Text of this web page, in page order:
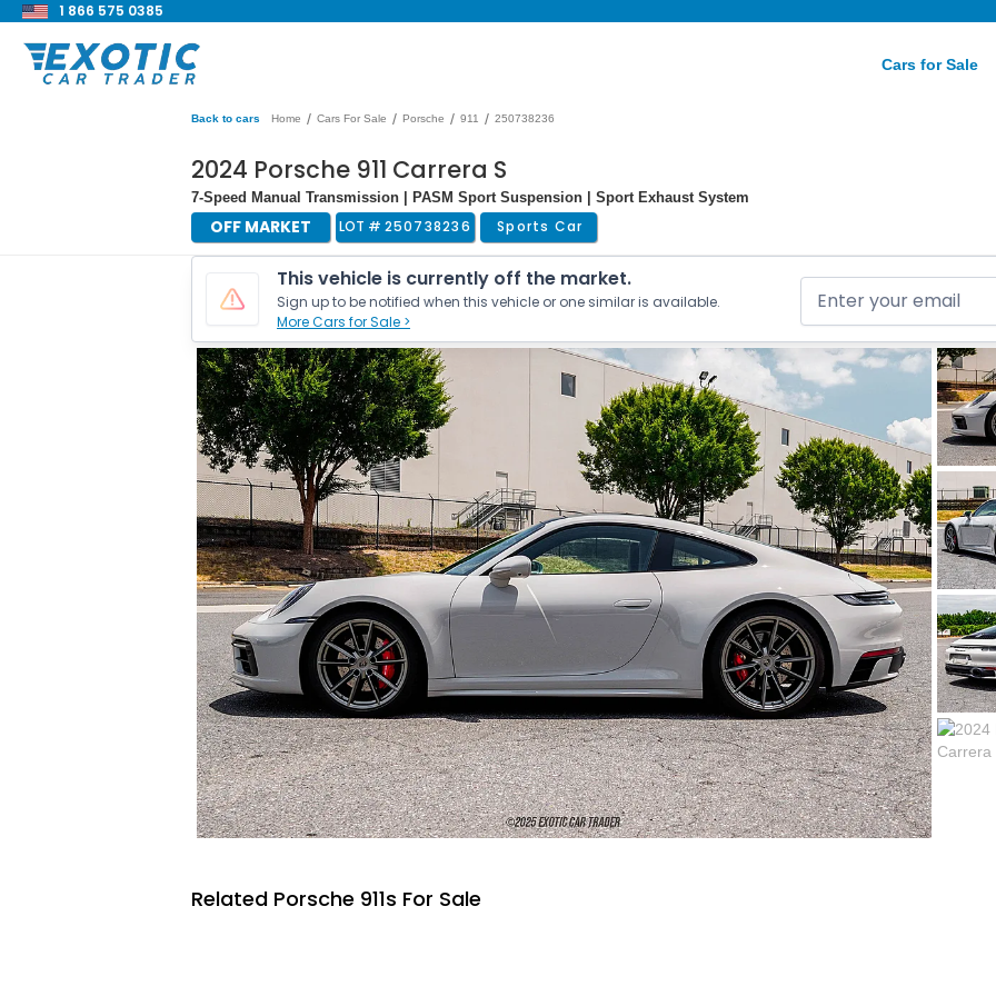
1 866 575 0385
Cars for Sale
Back to cars Home / Cars For Sale / Porsche / 911 / 250738236
2024 Porsche 911 Carrera S
7-Speed Manual Transmission | PASM Sport Suspension | Sport Exhaust System
OFF MARKET LOT # 250738236 Sports Car
This vehicle is currently off the market.
Sign up to be notified when this vehicle or one similar is available.
More Cars for Sale >
Related Porsche 911s For Sale